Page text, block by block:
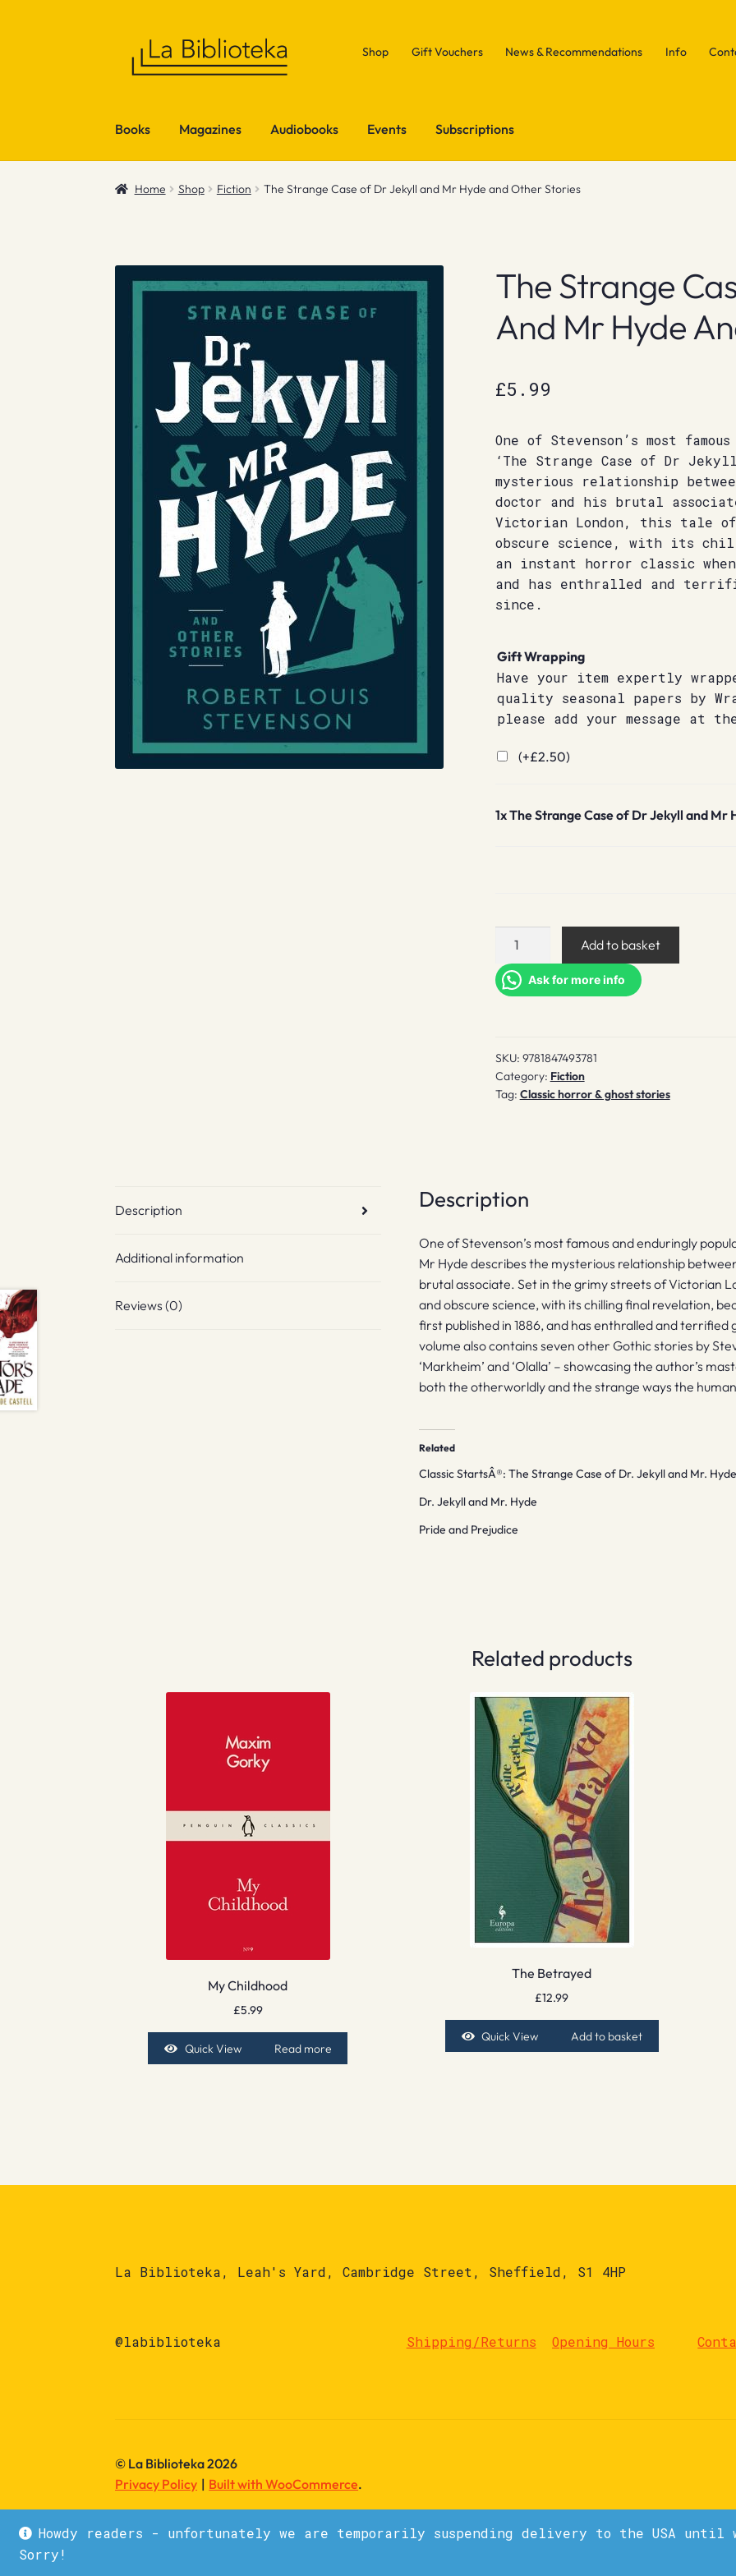
Howdy readers - unfortunately we are temporarily suspending delivery to the USA
Sorry!
Shop Gift Vouchers News & Recommendations Info
Books Magazines Audiobooks Events Subscriptions
Home Shop Fiction The Strange Case of Dr Jekyll and Mr Hyde and Other Stories
The Strange
And Mr Hyde
£5.99
One of Stevenson’s most
‘The Strange Case of Dr
mysterious relationship
doctor and his brutal
Victorian London, this tale
obscure science, with its
an instant horror classic
and has enthralled and
since.
Gift Wrapping
Have your item expertly
quality seasonal papers by
please add your message at
(+£2.50)
1xThe Strange Case of Dr Jekyll and Mr
The
Case
of
and
Mr
Hyde
Add to basket
Ask for more info
SKU: 9781847493781
Category: Fiction
Tag: Classic horror & ghost stories
Description
Additional information
Reviews (0)
Description
One of Stevenson’s most famous and enduringly
Mr Hyde describes the mysterious relationship
brutal associate. Set in the grimy streets of Victorian
and obscure science, with its chilling final revelation,
first published in 1886, and has enthralled and
volume also contains seven other Gothic stories by
‘Markheim’ and ‘Olalla’ – showcasing the author’s
both the otherworldly and the strange ways the
Related
Classic StartsÂ®: The Strange Case of Dr. Jekyll and Mr.
Dr. Jekyll and Mr. Hyde
Pride and Prejudice
Related products
My Childhood
£5.99
Quick View Read more
The Betrayed
£12.99
Quick View Add to basket
La Biblioteka, Leah's Yard, Cambridge Street, Sheffield, S1 4HP
@labiblioteka Shipping/Returns Opening Hours
© La Biblioteka 2026
Privacy Policy
Built with WooCommerce.